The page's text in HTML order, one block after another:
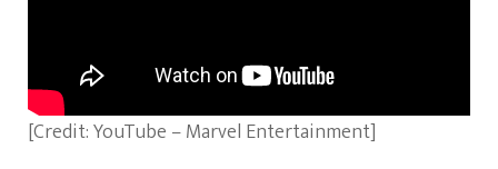
[Credit: YouTube – Marvel Entertainment]